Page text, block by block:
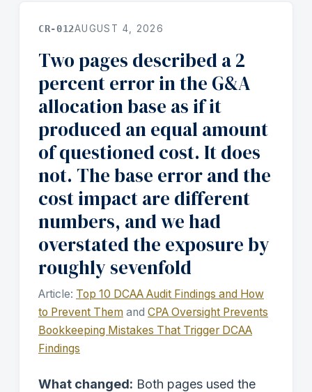
CR-012AUGUST 4, 2026
Two pages described a 2
percent error in the G&A
allocation base as if it
produced an equal amount
of questioned cost. It does
not. The base error and the
cost impact are different
numbers, and we had
overstated the exposure by
roughly sevenfold
Article: Top 10 DCAA Audit Findings and How
to Prevent Them and CPA Oversight Prevents
Bookkeeping Mistakes That Trigger DCAA
Findings
What changed: Both pages used the